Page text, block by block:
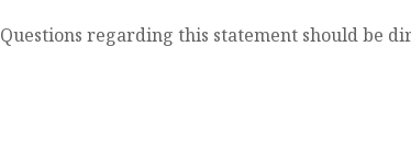
Questions regarding this statement should be